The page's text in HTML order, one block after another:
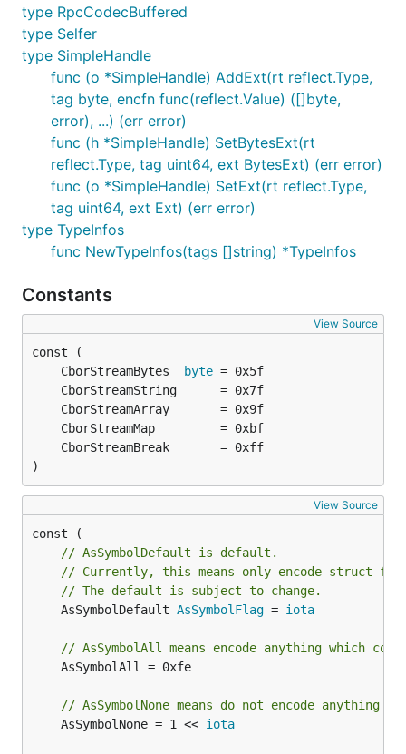
type RpcCodecBuffered
type Selfer
type SimpleHandle
func (o *SimpleHandle) AddExt(rt reflect.Type,
tag byte, encfn func(reflect.Value) ([]byte,
error), ...) (err error)
func (h *SimpleHandle) SetBytesExt(rt
reflect.Type, tag uint64, ext BytesExt) (err error)
func (o *SimpleHandle) SetExt(rt reflect.Type,
tag uint64, ext Ext) (err error)
type TypeInfos
func NewTypeInfos(tags []string) *TypeInfos
Constants
View Source
	CborStreamBytes
byte
)
View Source
// AsSymbolDefault is default.
// Currently, this means only encode struct
// The default is subject to change.
	AsSymbolDefault
AsSymbolFlag = iota
// AsSymbolAll means encode anything which
// AsSymbolNone means do not encode anything
	AsSymbolNone = 1 <<
iota